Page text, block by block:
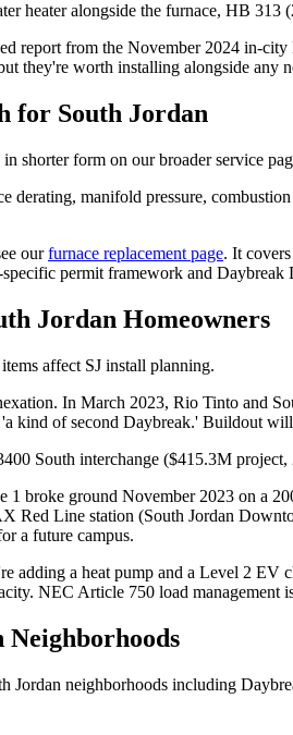
heater alongside the furnace, HB
report from the November 2024 in-
they're worth installing alongside any
for South Jordan
shorter form on our broader service
derating, manifold pressure,
ourfurnace replacement page. It
permit framework and
Jordan Homeowners
affect SJ install planning.
In March 2023, Rio Tinto and
kind of second Daybreak.' Buildout
South interchange ($415.3M
broke ground November 2023 on a
Red Line station (South Jordan
a future campus.
adding a heat pump and a Level 2
NEC Article 750 load
Neighborhoods
Jordan neighborhoods including